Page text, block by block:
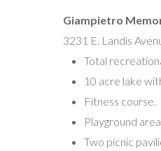
Giampietro
3231 E. Landis
Total
10 acre lake
Fitness course.
Playground area.
Two picnic